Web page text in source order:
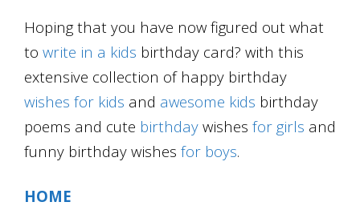
Hoping that you have now figured out what
to write in a kids birthday card? with this
extensive collection of happy birthday
wishes for kids and awesome kids birthday
poems and cute birthday wishes for girls and
funny birthday wishes for boys.
HOME